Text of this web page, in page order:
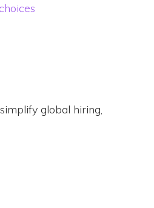
global hiring,